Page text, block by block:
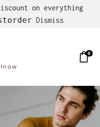
on everything
Dismiss
0